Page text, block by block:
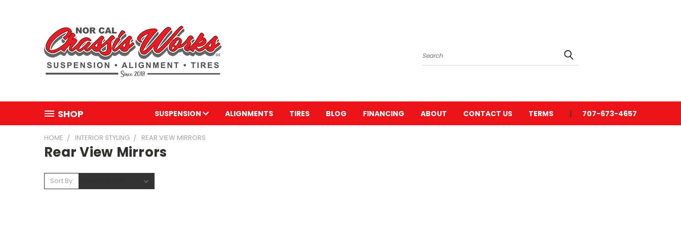
Search
SHOP SUSPENSION ALIGNMENTS TIRES BLOG FINANCING ABOUT CONTACT US TERMS 707-673-4657
HOME INTERIOR STYLING REAR VIEW MIRRORS
Rear View Mirrors
Sort By: